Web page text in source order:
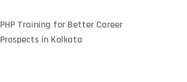
PHP Training for Better Career
Prospects in Kolkata